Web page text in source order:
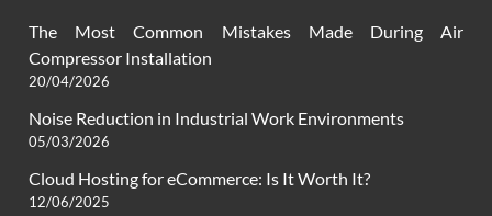
The Most Common Mistakes Made During Air
Compressor Installation
20/04/2026
Noise Reduction in Industrial Work Environments
05/03/2026
Cloud Hosting for eCommerce: Is It Worth It?
12/06/2025